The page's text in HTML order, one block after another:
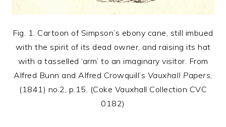
Fig. 1. Cartoon of Simpson’s ebony cane, still imbued
with the spirit of its dead owner, and raising its hat
with a tasselled ‘arm’ to an imaginary visitor. From
Alfred Bunn and Alfred Crowquill’s Vauxhall Papers,
(1841) no.2, p.15. (Coke Vauxhall Collection CVC
0182)